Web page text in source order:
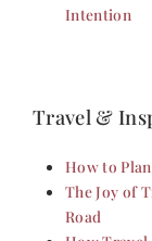
Intention
Travel &
How to
The Joy of
Road